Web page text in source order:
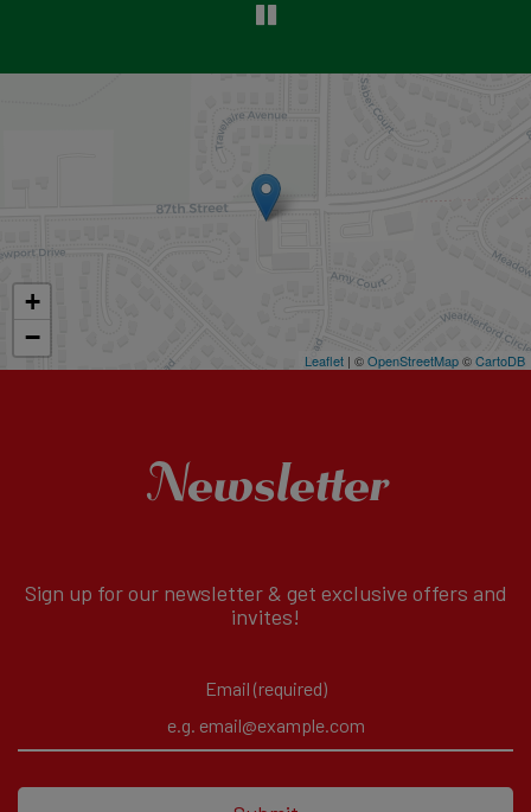
+
−
Leaflet | ©OpenStreetMap©CartoDB
Newsletter
Sign up for our newsletter & get exclusive offers and
invites!
Email (required)